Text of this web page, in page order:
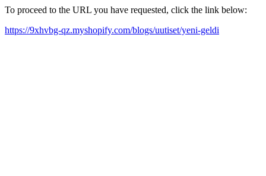
To proceed to the URL you have requested, click the link below:
https://9xhvbg-qz.myshopify.com/blogs/uutiset/yeni-geldi